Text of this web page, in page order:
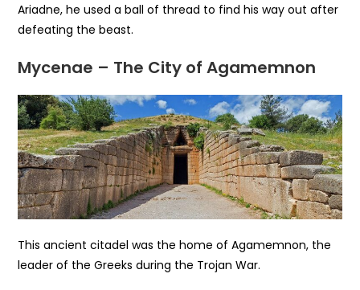
Ariadne, he used a ball of thread to find his way out after
defeating the beast.
Mycenae – The City of Agamemnon
This ancient citadel was the home of Agamemnon, the
leader of the Greeks during the Trojan War.